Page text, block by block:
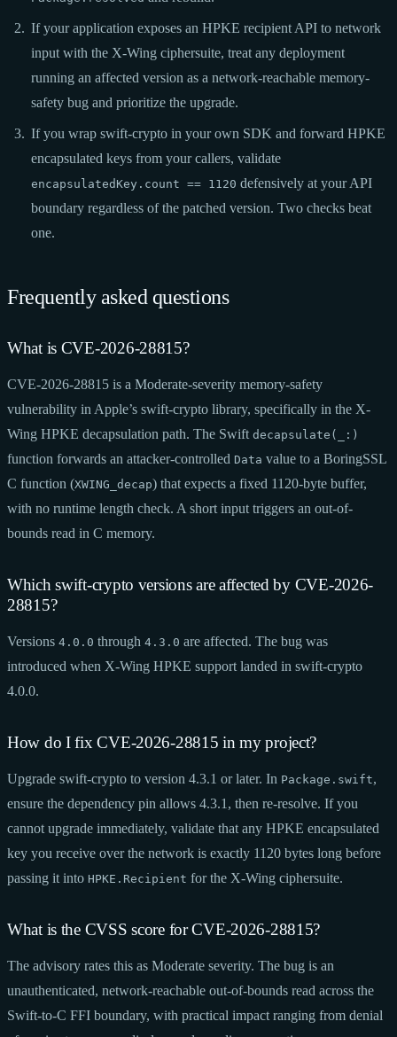
If your application exposes an HPKE recipient API to network
input with the X-Wing ciphersuite, treat any deployment
running an affected version as a network-reachable memory-
safety bug and prioritize the upgrade.
If you wrap swift-crypto in your own SDK and forward HPKE
encapsulated keys from your callers, validate
encapsulatedKey.count == 1120 defensively at your API
boundary regardless of the patched version. Two checks beat
one.
Frequently asked questions
What is CVE-2026-28815?
CVE-2026-28815 is a Moderate-severity memory-safety
vulnerability in Apple’s swift-crypto library, specifically in the X-
Wing HPKE decapsulation path. The Swift decapsulate(_:)
function forwards an attacker-controlled Data value to a BoringSSL
C function (XWING_decap) that expects a fixed 1120-byte buffer,
with no runtime length check. A short input triggers an out-of-
bounds read in C memory.
Which swift-crypto versions are affected by CVE-2026-
28815?
Versions 4.0.0 through 4.3.0 are affected. The bug was
introduced when X-Wing HPKE support landed in swift-crypto
4.0.0.
How do I fix CVE-2026-28815 in my project?
Upgrade swift-crypto to version 4.3.1 or later. In Package.swift,
ensure the dependency pin allows 4.3.1, then re-resolve. If you
cannot upgrade immediately, validate that any HPKE encapsulated
key you receive over the network is exactly 1120 bytes long before
passing it into HPKE.Recipient for the X-Wing ciphersuite.
What is the CVSS score for CVE-2026-28815?
The advisory rates this as Moderate severity. The bug is an
unauthenticated, network-reachable out-of-bounds read across the
Swift-to-C FFI boundary, with practical impact ranging from denial